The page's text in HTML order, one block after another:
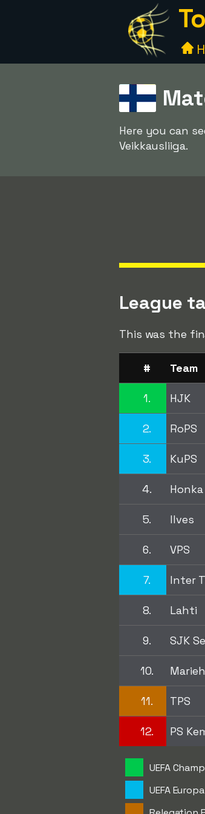
Here you can
Veikkausliiga.
League
This was the
# Team
1. HJK
2. RoPS
3. KuPS
4. Honka
5. Ilves
6. VPS
7. Inter
8. Lahti
9. SJK
10.
11. TPS
12. PS
UEFA
UEFA